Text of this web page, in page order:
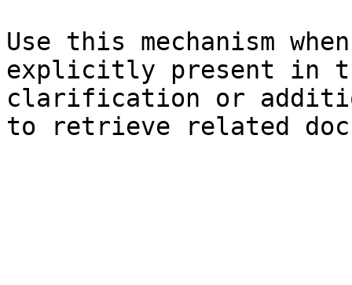
Use this mechanism
explicitly present in
clarification or